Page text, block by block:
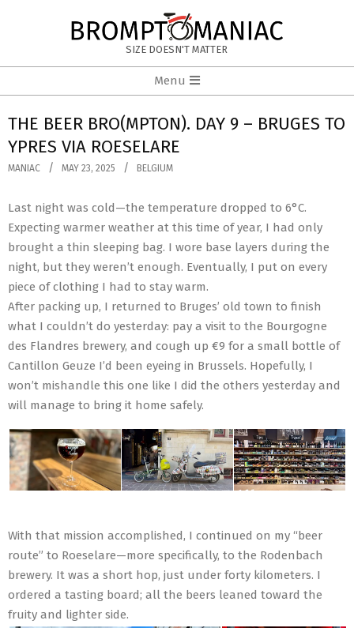
BROMPTOMANIAC
SIZE DOESN'T MATTER
Navigation
Menu
Menu
THE BEER BRO(MPTON). DAY 9 – BRUGES TO
YPRES VIA ROESELARE
MANIAC MAY 23, 2025 BELGIUM
Last night was cold—the temperature dropped to 6°C.
Expecting warmer weather at this time of year, I had only
brought a thin sleeping bag. I wore base layers during the
night, but they weren’t enough. Eventually, I put on every
piece of clothing I had to stay warm.
After packing up, I returned to Bruges’ old town to finish
what I couldn’t do yesterday: pay a visit to the Bourgogne
des Flandres brewery, and cough up €9 for a small bottle of
Cantillon Geuze I’d been eyeing in Brussels. Hopefully, I
won’t mishandle this one like I did the others yesterday and
will manage to bring it home safely.
With that mission accomplished, I continued on my “beer
route” to Roeselare—more specifically, to the Rodenbach
brewery. It was a short hop, just under forty kilometers. I
ordered a tasting board; all the beers leaned toward the
fruity and lighter side.